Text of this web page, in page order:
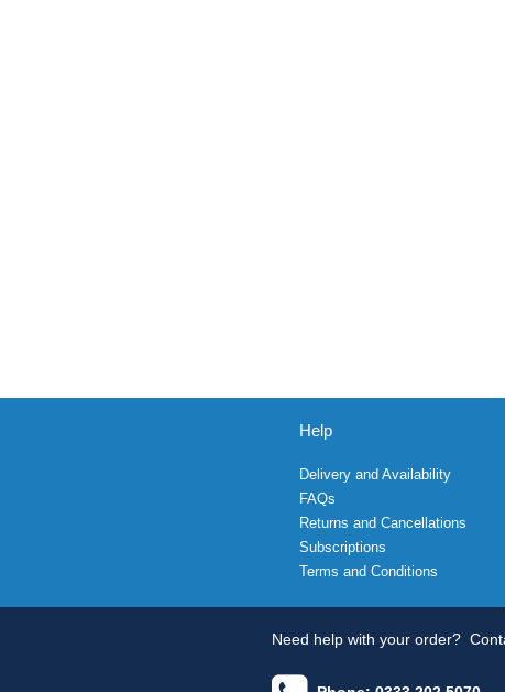
Help
Delivery and Availability
FAQs
Returns and Cancellations
Subscriptions
Terms and Conditions
Need help with your order?